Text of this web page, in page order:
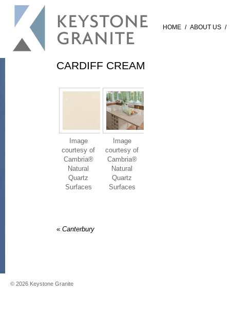
HOME / ABOUT US /
CARDIFF CREAM
Image
courtesy of
Cambria®
Natural
Quartz
Surfaces
Image
courtesy of
Cambria®
Natural
Quartz
Surfaces
« Canterbury
© 2026 Keystone Granite